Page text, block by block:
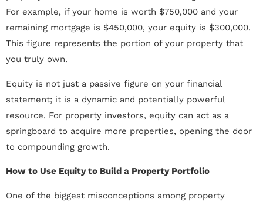
For example, if your home is worth $750,000 and your
remaining mortgage is $450,000, your equity is $300,000.
This figure represents the portion of your property that
you truly own.
Equity is not just a passive figure on your financial
statement; it is a dynamic and potentially powerful
resource. For property investors, equity can act as a
springboard to acquire more properties, opening the door
to compounding growth.
How to Use Equity to Build a Property Portfolio
One of the biggest misconceptions among property